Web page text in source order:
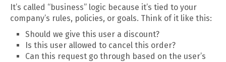
It’s called “business” logic because it’s tied to your
company’s rules, policies, or goals. Think of it like this:
Should we give this user a discount?
Is this user allowed to cancel this order?
Can this request go through based on the user’s